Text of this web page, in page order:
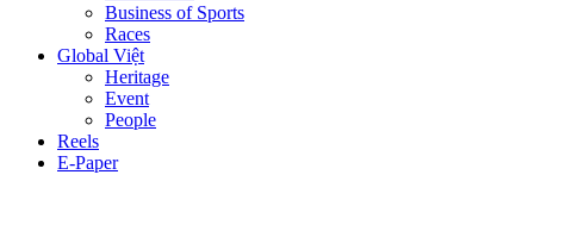
Business of Sports
Races
Global Việt
Heritage
Event
People
Reels
E-Paper